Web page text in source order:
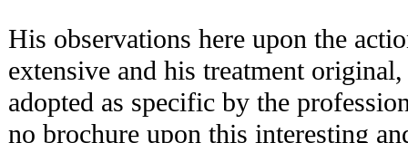
His observations here upon the
extensive and his treatment
adopted as specific by the
no brochure upon this interesting